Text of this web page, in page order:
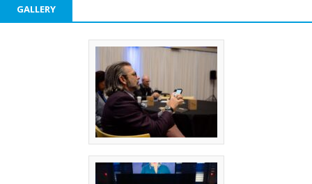
GALLERY